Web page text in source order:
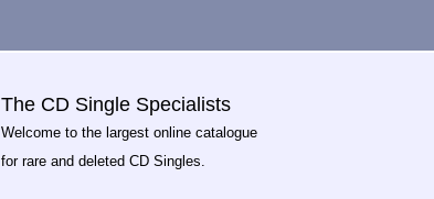
The CD Single Specialists
Welcome to the largest online catalogue
for rare and deleted CD Singles.